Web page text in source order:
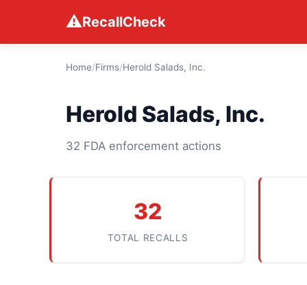
⚠RecallCheck
Home/Firms/Herold Salads, Inc.
Herold Salads, Inc.
32 FDA enforcement actions
32
TOTAL RECALLS